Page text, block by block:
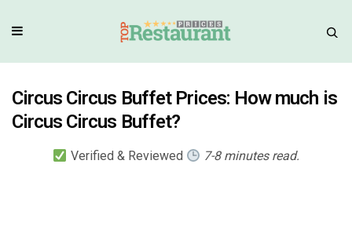
Circus Circus Buffet Prices: How much is
Circus Circus Buffet?
Verified & Reviewed 7-8 minutes read.